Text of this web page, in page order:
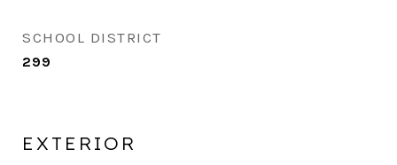
SCHOOL DISTRICT
299
EXTERIOR